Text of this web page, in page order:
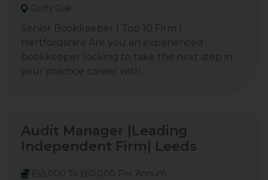
Goffs Oak
Senior Bookkeeper | Top 10 Firm |
Hertfordshire Are you an experienced
bookkeeper looking to take the next step in
your practice career with
Audit Manager |Leading
Independent Firm| Leeds
£45,000 To £60,000 Per Annum